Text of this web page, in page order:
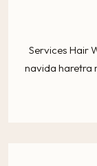
Services Hair
navida haretra